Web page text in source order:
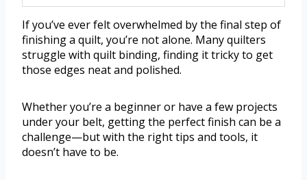
If you’ve ever felt overwhelmed by the final step of
finishing a quilt, you’re not alone. Many quilters
struggle with quilt binding, finding it tricky to get
those edges neat and polished.
Whether you’re a beginner or have a few projects
under your belt, getting the perfect finish can be a
challenge—but with the right tips and tools, it
doesn’t have to be.